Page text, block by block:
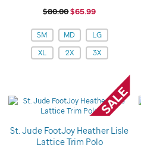
$80.00$65.99
Variations
SM MD
LG
XL
2X 3X
St. Jude FootJoy Heather Lisle
Lattice Trim Polo